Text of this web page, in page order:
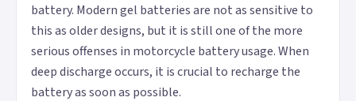
battery. Modern gel batteries are not as sensitive to
this as older designs, but it is still one of the more
serious offenses in motorcycle battery usage. When
deep discharge occurs, it is crucial to recharge the
battery as soon as possible.